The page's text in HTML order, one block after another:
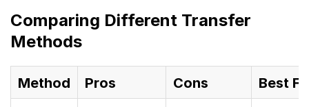
Comparing Different Transfer
Methods
Method Pros Cons Best